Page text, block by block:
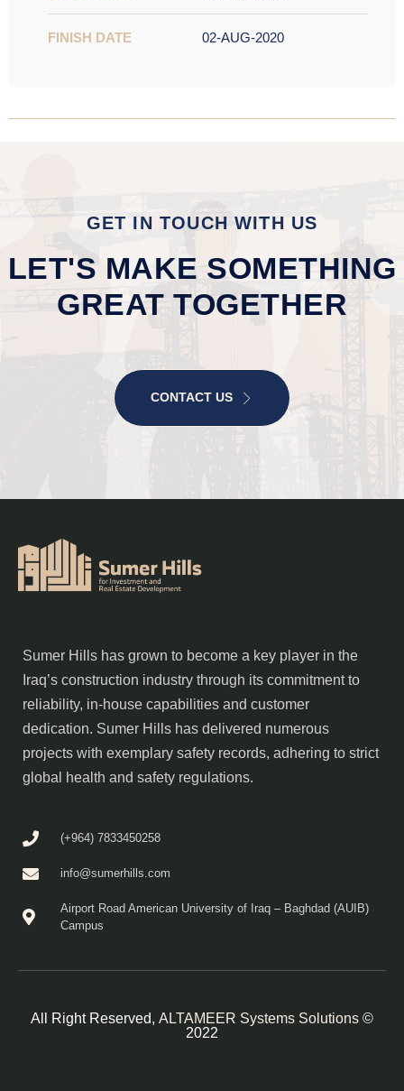
FINISH DATE 02-AUG-2020
GET IN TOUCH WITH US
LET'S MAKE SOMETHING
GREAT TOGETHER
CONTACT US
Sumer Hills has grown to become a key player in the
Iraq’s construction industry through its commitment to
reliability, in-house capabilities and customer
dedication. Sumer Hills has delivered numerous
projects with exemplary safety records, adhering to strict
global health and safety regulations.
(+964) 7833450258
info@sumerhills.com
Airport Road American University of Iraq – Baghdad (AUIB)
Campus
All Right Reserved, ALTAMEER Systems Solutions ©
2022